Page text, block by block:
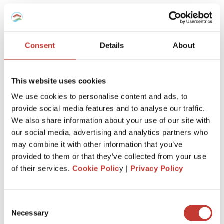
Consent Details About
This website uses cookies
We use cookies to personalise content and ads, to
provide social media features and to analyse our traffic.
We also share information about your use of our site with
our social media, advertising and analytics partners who
may combine it with other information that you’ve
provided to them or that they’ve collected from your use
of their services. Cookie Policy | Privacy Policy
Selection
Necessary
If your income is between €410 and €820 euros, it’s taxed
at a lower rate. Anything over €820 is taxed fully. For
free, and you’ll only be taxed on the remaining €420.
additional income is considered, but the 420-euro
Taxable Income examples
EXAMPLE
INCOME
DEDUCTION (€820 -
INCOME)
TAXABLE
INCOME
€410
€410
€0 (100% tax-
free)
€820 (100%